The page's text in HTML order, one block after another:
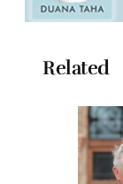
Related